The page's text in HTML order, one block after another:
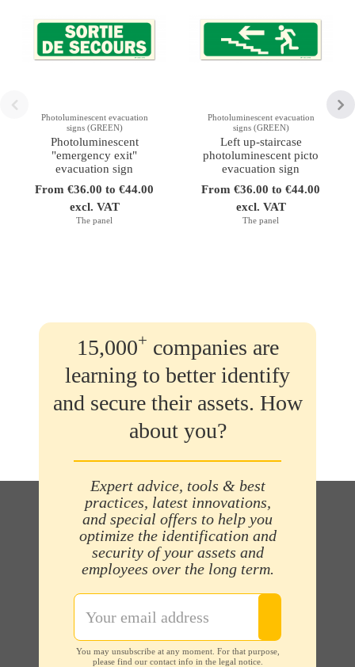
Photoluminescent evacuation
signs (GREEN)
Photoluminescent
"emergency exit"
evacuation sign
From €36.00 to €44.00
excl. VAT
The panel
Photoluminescent evacuation
signs (GREEN)
Left up-staircase
photoluminescent picto
evacuation sign
From €36.00 to €44.00
excl. VAT
The panel
15,000+ companies are
learning to better identify
and secure their assets. How
about you?
Expert advice, tools & best
practices, latest innovations,
and special offers to help you
optimize the identification and
security of your assets and
employees over the long term.
You may unsubscribe at any moment. For that purpose,
please find our contact info in the legal notice.